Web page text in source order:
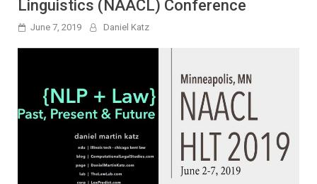
Linguistics (NAACL) Conference
June 7, 2019 Daniel Katz